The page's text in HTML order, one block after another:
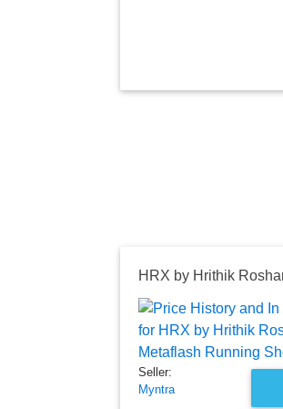
Seller:
Myntra